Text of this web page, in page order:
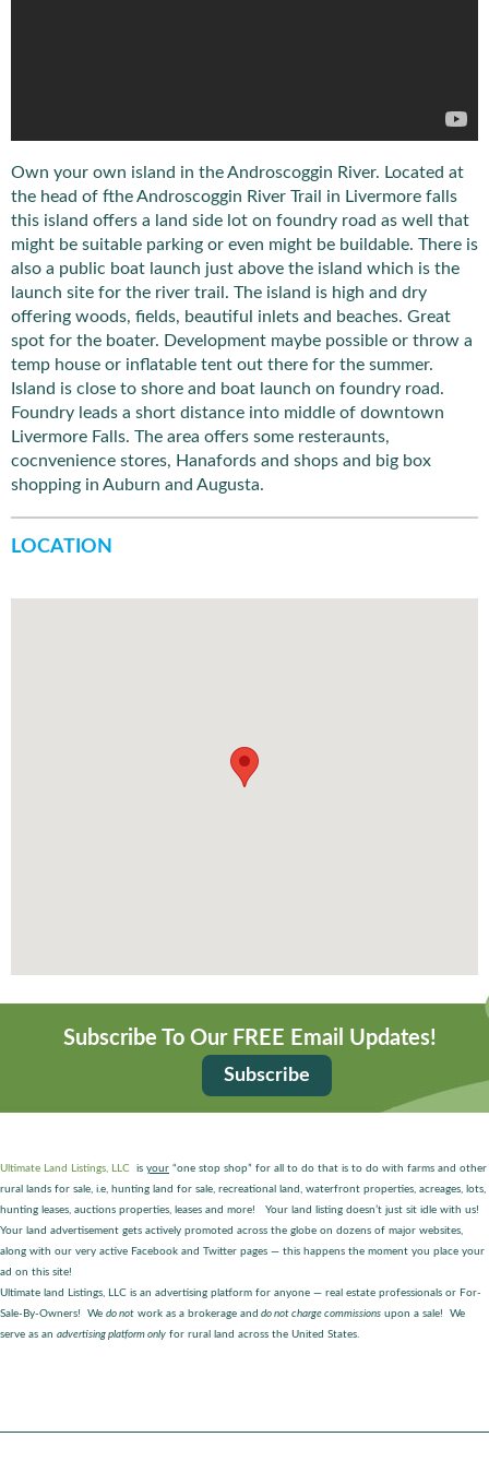
Own your own island in the Androscoggin River. Located at
the head of fthe Androscoggin River Trail in Livermore falls
this island offers a land side lot on foundry road as well that
might be suitable parking or even might be buildable. There is
also a public boat launch just above the island which is the
launch site for the river trail. The island is high and dry
offering woods, fields, beautiful inlets and beaches. Great
spot for the boater. Development maybe possible or throw a
temp house or inflatable tent out there for the summer.
Island is close to shore and boat launch on foundry road.
Foundry leads a short distance into middle of downtown
Livermore Falls. The area offers some resteraunts,
cocnvenience stores, Hanafords and shops and big box
shopping in Auburn and Augusta.
LOCATION
Subscribe To Our FREE Email Updates!
Subscribe
Ultimate Land Listings, LLC is your “one stop shop” for all to do that is to do with farms and other
rural lands for sale, i.e, hunting land for sale, recreational land, waterfront properties, acreages, lots,
hunting leases, auctions properties, leases and more! Your land listing doesn’t just sit idle with us!
Your land advertisement gets actively promoted across the globe on dozens of major websites,
along with our very active Facebook and Twitter pages — this happens the moment you place your
ad on this site!
Ultimate land Listings, LLC is an advertising platform for anyone — real estate professionals or For-
Sale-By-Owners! We do not work as a brokerage and do not charge commissions upon a sale! We
serve as an advertising platform only for rural land across the United States.